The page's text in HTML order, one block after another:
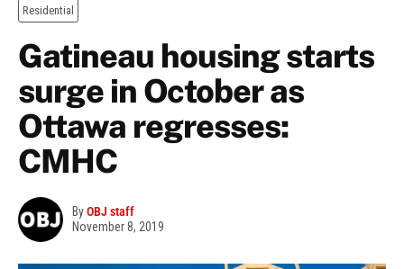
Residential
Gatineau housing starts
surge in October as
Ottawa regresses:
CMHC
ByOBJ staff
November 8, 2019